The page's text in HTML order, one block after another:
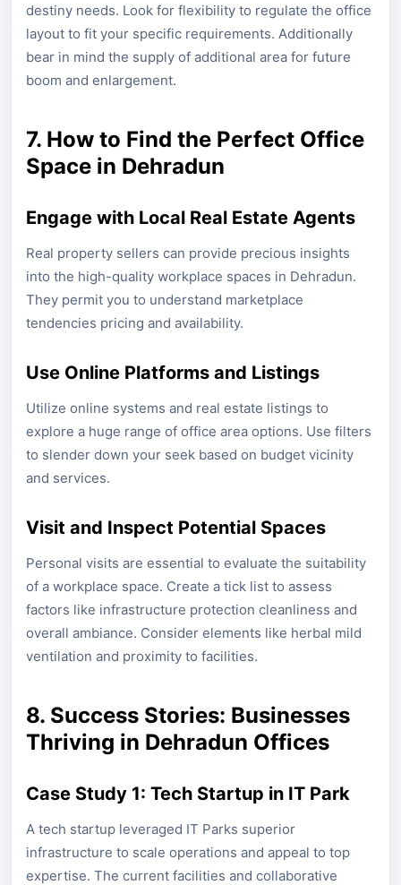
destiny needs. Look for flexibility to regulate the office
layout to fit your specific requirements. Additionally
bear in mind the supply of additional area for future
boom and enlargement.
7. How to Find the Perfect Office
Space in Dehradun
Engage with Local Real Estate Agents
Real property sellers can provide precious insights
into the high-quality workplace spaces in Dehradun.
They permit you to understand marketplace
tendencies pricing and availability.
Use Online Platforms and Listings
Utilize online systems and real estate listings to
explore a huge range of office area options. Use filters
to slender down your seek based on budget vicinity
and services.
Visit and Inspect Potential Spaces
Personal visits are essential to evaluate the suitability
of a workplace space. Create a tick list to assess
factors like infrastructure protection cleanliness and
overall ambiance. Consider elements like herbal mild
ventilation and proximity to facilities.
8. Success Stories: Businesses
Thriving in Dehradun Offices
Case Study 1: Tech Startup in IT Park
A tech startup leveraged IT Parks superior
infrastructure to scale operations and appeal to top
expertise. The current facilities and collaborative